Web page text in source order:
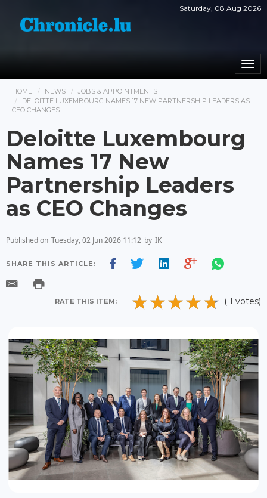
Saturday, 08 Aug 2026
HOME NEWS
JOBS & APPOINTMENTS
DELOITTE LUXEMBOURG NAMES 17 NEW PARTNERSHIP LEADERS AS
CEO CHANGES
Deloitte Luxembourg
Names 17 New
Partnership Leaders
as CEO Changes
Published on Tuesday, 02 Jun 2026 11:12 by IK
SHARE THIS ARTICLE:
RATE THIS ITEM: ( 1 votes)